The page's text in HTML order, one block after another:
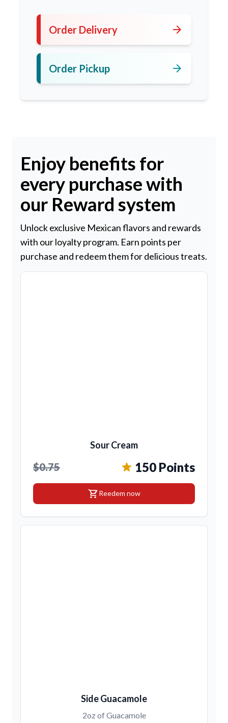
Order Delivery arrow_forward
Order Pickup arrow_forward
Enjoy benefits for
every purchase with
our Reward system
Unlock exclusive Mexican flavors and rewards
with our loyalty program. Earn points per
purchase and redeem them for delicious treats.
Sour Cream
$0.75 150 Points
shopping_cartReedem now
Side Guacamole
2oz of Guacamole